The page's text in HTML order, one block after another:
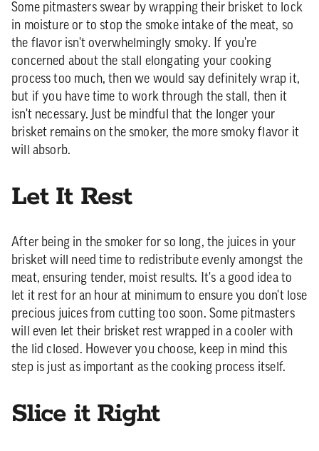
Some pitmasters swear by wrapping their brisket to lock
in moisture or to stop the smoke intake of the meat, so
the flavor isn't overwhelmingly smoky. If you're
concerned about the stall elongating your cooking
process too much, then we would say definitely wrap it,
but if you have time to work through the stall, then it
isn't necessary. Just be mindful that the longer your
brisket remains on the smoker, the more smoky flavor it
will absorb.
Let It Rest
After being in the smoker for so long, the juices in your
brisket will need time to redistribute evenly amongst the
meat, ensuring tender, moist results. It's a good idea to
let it rest for an hour at minimum to ensure you don't lose
precious juices from cutting too soon. Some pitmasters
will even let their brisket rest wrapped in a cooler with
the lid closed. However you choose, keep in mind this
step is just as important as the cooking process itself.
Slice it Right